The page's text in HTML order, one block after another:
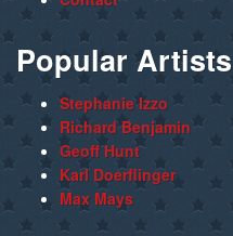
Popular Artists
Stephanie Izzo
Richard Benjamin
Geoff Hunt
Karl Doerflinger
Max Mays